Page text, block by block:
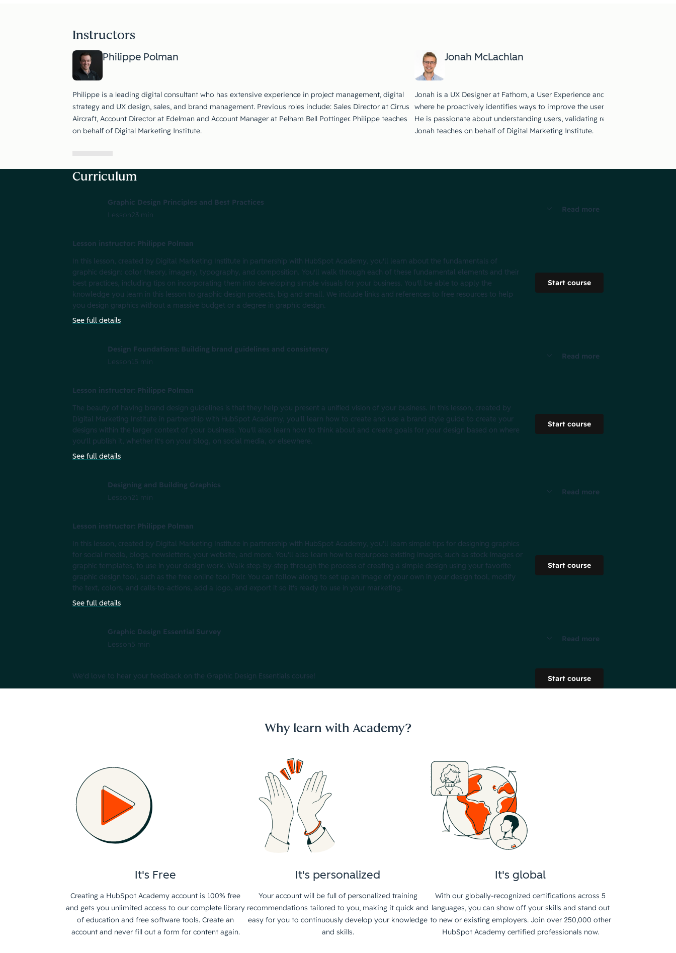
Instructors
Philippe Polman
Philippe is a leading digital consultant who has extensive experience in project management, digital
strategy and UX design, sales, and brand management. Previous roles include: Sales Director at Cirrus
Aircraft, Account Director at Edelman and Account Manager at Pelham Bell Pottinger. Philippe teaches
on behalf of Digital Marketing Institute.
Jonah McLachlan
Jonah is a UX Designer at Fathom, a User Experience and UX Strategy
where he proactively identifies ways to improve the user experience for
He is passionate about understanding users, validating research and
Jonah teaches on behalf of Digital Marketing Institute.
Curriculum
Graphic Design Principles and Best Practices
Lesson23 min
Read more
Lesson instructor: Philippe Polman
In this lesson, created by Digital Marketing Institute in partnership with HubSpot Academy, you'll learn about the fundamentals of
graphic design: color theory, imagery, typography, and composition. You'll walk through each of these fundamental elements and their
best practices, including tips on incorporating them into developing simple visuals for your business. You'll be able to apply the
knowledge you learn in this lesson to graphic design projects, big and small. We include links and references to free resources to help
you design graphics without a massive budget or a degree in graphic design.
See full details
Start course
Design Foundations: Building brand guidelines and consistency
Lesson15 min
Read more
Lesson instructor: Philippe Polman
The beauty of having brand design guidelines is that they help you present a unified vision of your business. In this lesson, created by
Digital Marketing Institute in partnership with HubSpot Academy, you'll learn how to create and use a brand style guide to create your
designs within the larger context of your business. You'll also learn how to think about and create goals for your design based on where
you'll publish it, whether it's on your blog, on social media, or elsewhere.
See full details
Start course
Designing and Building Graphics
Lesson21 min
Read more
Lesson instructor: Philippe Polman
In this lesson, created by Digital Marketing Institute in partnership with HubSpot Academy, you'll learn simple tips for designing graphics
for social media, blogs, newsletters, your website, and more. You'll also learn how to repurpose existing images, such as stock images or
graphic templates, to use in your design work. Walk step-by-step through the process of creating a simple design using your favorite
graphic design tool, such as the free online tool Pixlr. You can follow along to set up an image of your own in your design tool, modify
the text, colors, and calls-to-actions, add a logo, and export it so it's ready to use in your marketing.
See full details
Start course
Graphic Design Essential Survey
Lesson5 min
Read more
We'd love to hear your feedback on the Graphic Design Essentials course! Start course
Why learn with Academy?
It's Free
Creating a HubSpot Academy account is 100% free
and gets you unlimited access to our complete library
of education and free software tools. Create an
account and never fill out a form for content again.
It's personalized
Your account will be full of personalized training
recommendations tailored to you, making it quick and
easy for you to continuously develop your knowledge
and skills.
It's global
With our globally-recognized certifications across 5
languages, you can show off your skills and stand out
to new or existing employers. Join over 250,000 other
HubSpot Academy certified professionals now.